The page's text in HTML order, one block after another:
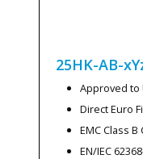
25HK-AB-
Approved to
Direct Euro
EMC Class
EN/IEC